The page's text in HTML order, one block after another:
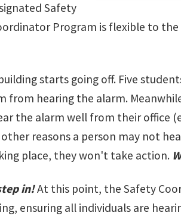
Safety
Program is flexible to
starts going off. Five
from hearing the alarm.
the alarm well from their office
reasons a person may not
place, they won't take action.
in!At this point, the Safety
ensuring all individuals are